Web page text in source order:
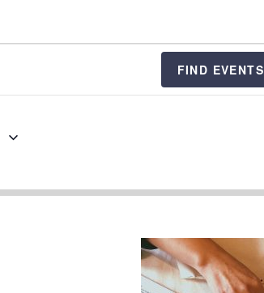
FIND EVENTS